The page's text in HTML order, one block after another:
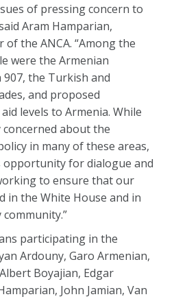
of pressing concern to
Aram Hamparian,
of the ANCA. “Among the
were the Armenian
907, the Turkish and
and proposed
levels to Armenia. While
about the
in many of these areas,
opportunity for dialogue and
to ensure that our
in the White House and in
participating in the
Ardouny, Garo Armenian,
Boyajian, Edgar
John Jamian, Van